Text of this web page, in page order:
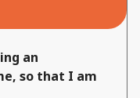
an
so that I am